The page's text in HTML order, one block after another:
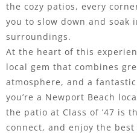
the cozy patios, every
you to slow down and soak
surroundings.
At the heart of this
local gem that combines
atmosphere, and a
you’re a Newport Beach
the patio at Class of ’47 is
connect, and enjoy the